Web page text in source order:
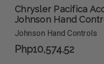
Chrysler Pacifica
Johnson Hand
Johnson Hand Controls
Php10,574.52